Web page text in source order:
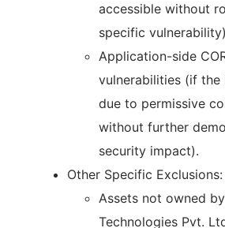
accessible without
specific
Application-side
vulnerabilities (if
due to permissive
without further
security impact).
Other Specific Exclusions:
Assets not owned
Technologies Pvt.